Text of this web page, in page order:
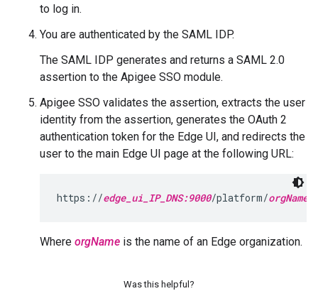
to log in.
You are authenticated by the SAML IDP.
The SAML IDP generates and returns a SAML 2.0
assertion to the Apigee SSO module.
Apigee SSO validates the assertion, extracts the user
identity from the assertion, generates the OAuth 2
authentication token for the Edge UI, and redirects the
user to the main Edge UI page at the following URL:
https://edge_ui_IP_DNS:9000/platform/orgName
Where orgName is the name of an Edge organization.
Was this helpful?